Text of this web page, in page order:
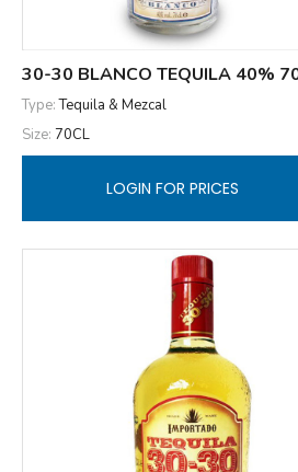
30-30 BLANCO TEQUILA 40%
Type:Tequila & Mezcal
Size: 70CL
LOGIN FOR PRICES